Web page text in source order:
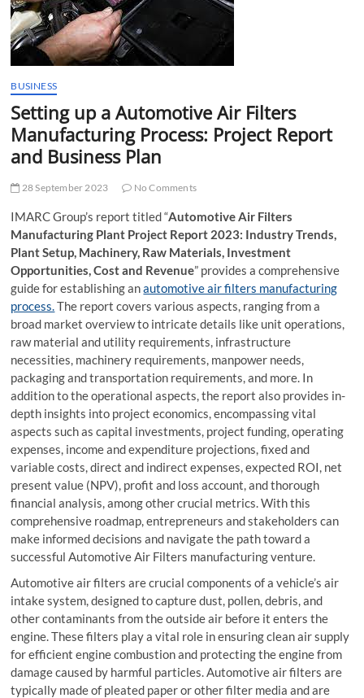
BUSINESS
Setting up a Automotive Air Filters
Manufacturing Process: Project Report
and Business Plan
28 September 2023 No Comments
IMARC Group’s report titled “Automotive Air Filters
Manufacturing Plant Project Report 2023: Industry Trends,
Plant Setup, Machinery, Raw Materials, Investment
Opportunities, Cost and Revenue” provides a comprehensive
guide for establishing anautomotive air filters manufacturing
process.The report covers various aspects, ranging from a
broad market overview to intricate details like unit operations,
raw material and utility requirements, infrastructure
necessities, machinery requirements, manpower needs,
packaging and transportation requirements, and more. In
addition to the operational aspects, the report also provides in-
depth insights into project economics, encompassing vital
aspects such as capital investments, project funding, operating
expenses, income and expenditure projections, fixed and
variable costs, direct and indirect expenses, expected ROI, net
present value (NPV), profit and loss account, and thorough
financial analysis, among other crucial metrics. With this
comprehensive roadmap, entrepreneurs and stakeholders can
make informed decisions and navigate the path toward a
successful Automotive Air Filters manufacturing venture.
Automotive air filters are crucial components of a vehicle’s air
intake system, designed to capture dust, pollen, debris, and
other contaminants from the outside air before it enters the
engine. These filters play a vital role in ensuring clean air supply
for efficient engine combustion and protecting the engine from
damage caused by harmful particles. Automotive air filters are
typically made of pleated paper or other filter media and are